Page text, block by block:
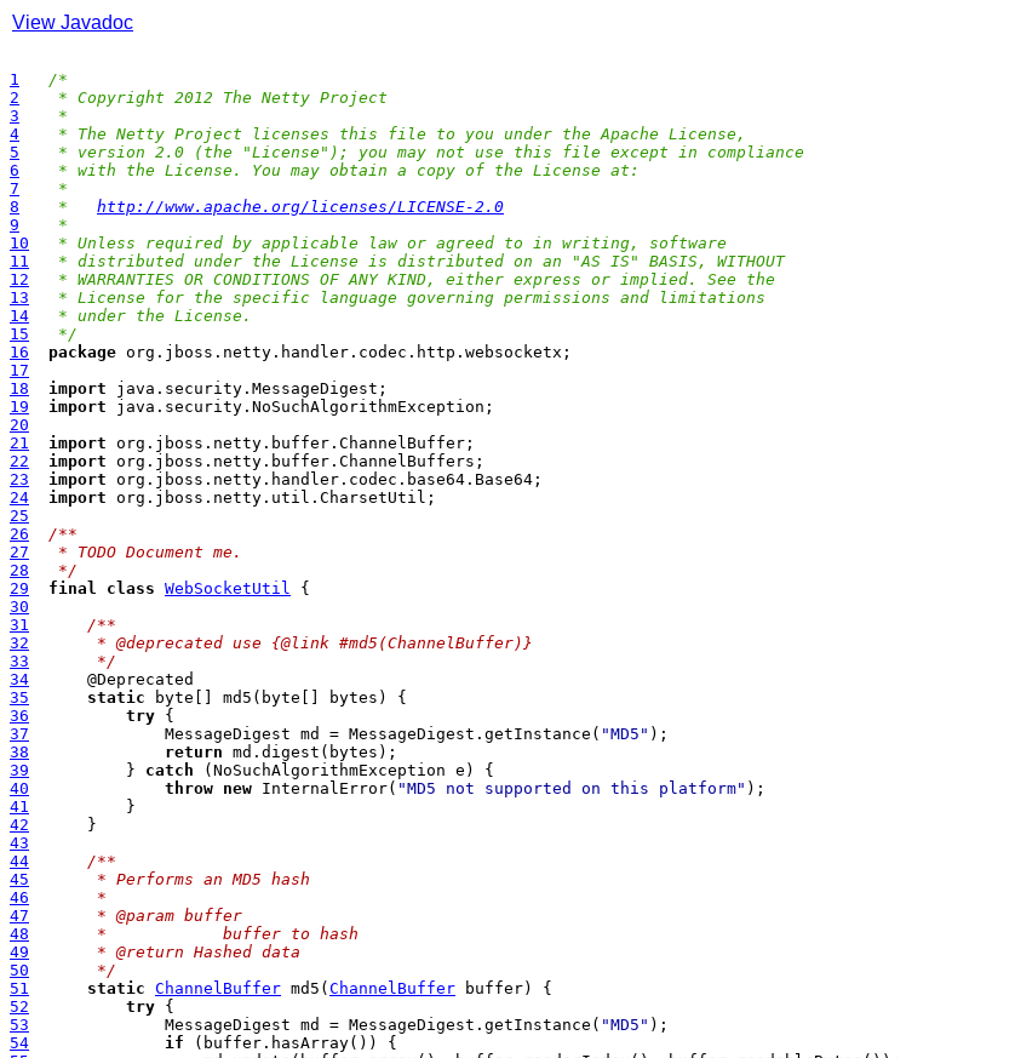
View Javadoc
1
/*
2
* Copyright 2012 The Netty Project
3
*
4
* The Netty Project licenses this file to you under the Apache License,
5
* version 2.0 (the "License"); you may not use this file except in compliance
6
* with the License. You may obtain a copy of the License at:
7
*
8
* http://www.apache.org/licenses/LICENSE-2.0
9
*
10
* Unless required by applicable law or agreed to in writing, software
11
* distributed under the License is distributed on an "AS IS" BASIS, WITHOUT
12
* WARRANTIES OR CONDITIONS OF ANY KIND, either express or implied. See the
13
* License for the specific language governing permissions and limitations
14
* under the License.
15
*/
16
package
17
18
import
19
import
20
21
import
22
import
23
import
24
import
25
26
/**
27
* TODO Document me.
28
*/
29
final class WebSocketUtil
30
31
/**
32
     * @deprecated use {@link #md5(ChannelBuffer)}
33
     */
34
35
static
36
try
37
              MessageDigest md = MessageDigest.getInstance(
"MD5"
38
return
39
          }
catch
40
throw new InternalError( "MD5 not supported on this platform"
41
42
43
44
/**
45
     * Performs an MD5 hash
46
     *
47
     * @param buffer
48
     *            buffer to hash
49
     * @return Hashed data
50
     */
51
static ChannelBuffer md5( ChannelBuffer
52
try
53
              MessageDigest md = MessageDigest.getInstance(
"MD5"
54
if